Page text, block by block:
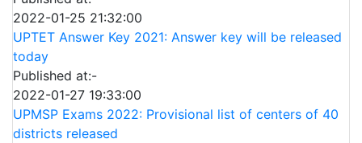
2022-01-25 21:32:00
UPTET Answer Key 2021: Answer key will be released
today
Published at:-
2022-01-27 19:33:00
UPMSP Exams 2022: Provisional list of centers of 40
districts released